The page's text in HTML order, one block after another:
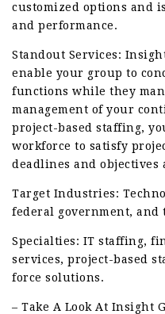
customized options and
and performance.
Standout Services:
enable your group to
functions while they
management of your
project-based staffing,
workforce to satisfy
deadlines and
Target Industries:
federal government, and
Specialties: IT staffing,
services, project-based
force solutions.
– Take A Look At Insight